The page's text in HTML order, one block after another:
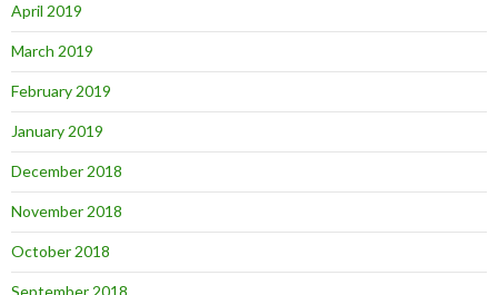
April 2019
March 2019
February 2019
January 2019
December 2018
November 2018
October 2018
September 2018